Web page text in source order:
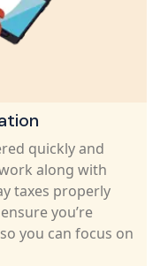
quickly and
properly
you’re
on